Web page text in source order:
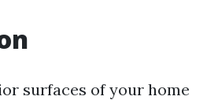
surfaces of your home